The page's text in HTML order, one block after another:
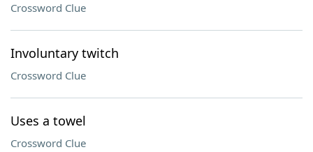
Crossword Clue
Involuntary twitch
Crossword Clue
Uses a towel
Crossword Clue